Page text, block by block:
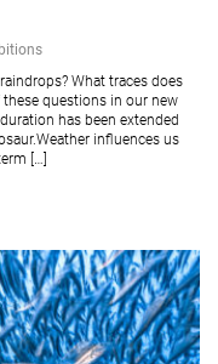
What traces does
questions in our new
has been extended
influences us
[…]